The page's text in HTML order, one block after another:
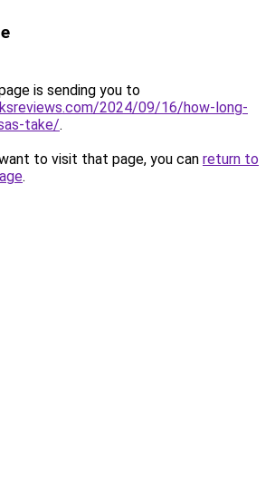
is sending you to
2024/09/16/how-long-
take/.
to visit that page, you can return to
.